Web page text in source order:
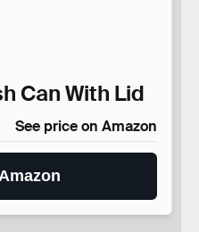
Can With Lid
See price on Amazon